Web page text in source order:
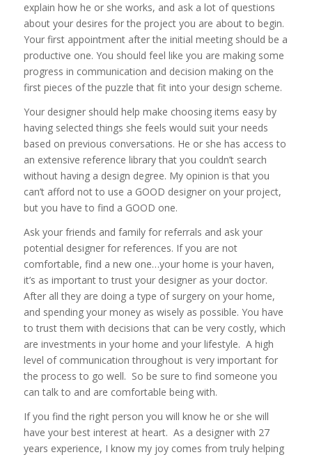
explain how he or she works, and ask a lot of questions
about your desires for the project you are about to begin.
Your first appointment after the initial meeting should be a
productive one. You should feel like you are making some
progress in communication and decision making on the
first pieces of the puzzle that fit into your design scheme.
Your designer should help make choosing items easy by
having selected things she feels would suit your needs
based on previous conversations. He or she has access to
an extensive reference library that you couldn’t search
without having a design degree. My opinion is that you
can’t afford not to use a GOOD designer on your project,
but you have to find a GOOD one.
Ask your friends and family for referrals and ask your
potential designer for references. If you are not
comfortable, find a new one…your home is your haven,
it’s as important to trust your designer as your doctor.
After all they are doing a type of surgery on your home,
and spending your money as wisely as possible. You have
to trust them with decisions that can be very costly, which
are investments in your home and your lifestyle. A high
level of communication throughout is very important for
the process to go well. So be sure to find someone you
can talk to and are comfortable being with.
If you find the right person you will know he or she will
have your best interest at heart. As a designer with 27
years experience, I know my joy comes from truly helping